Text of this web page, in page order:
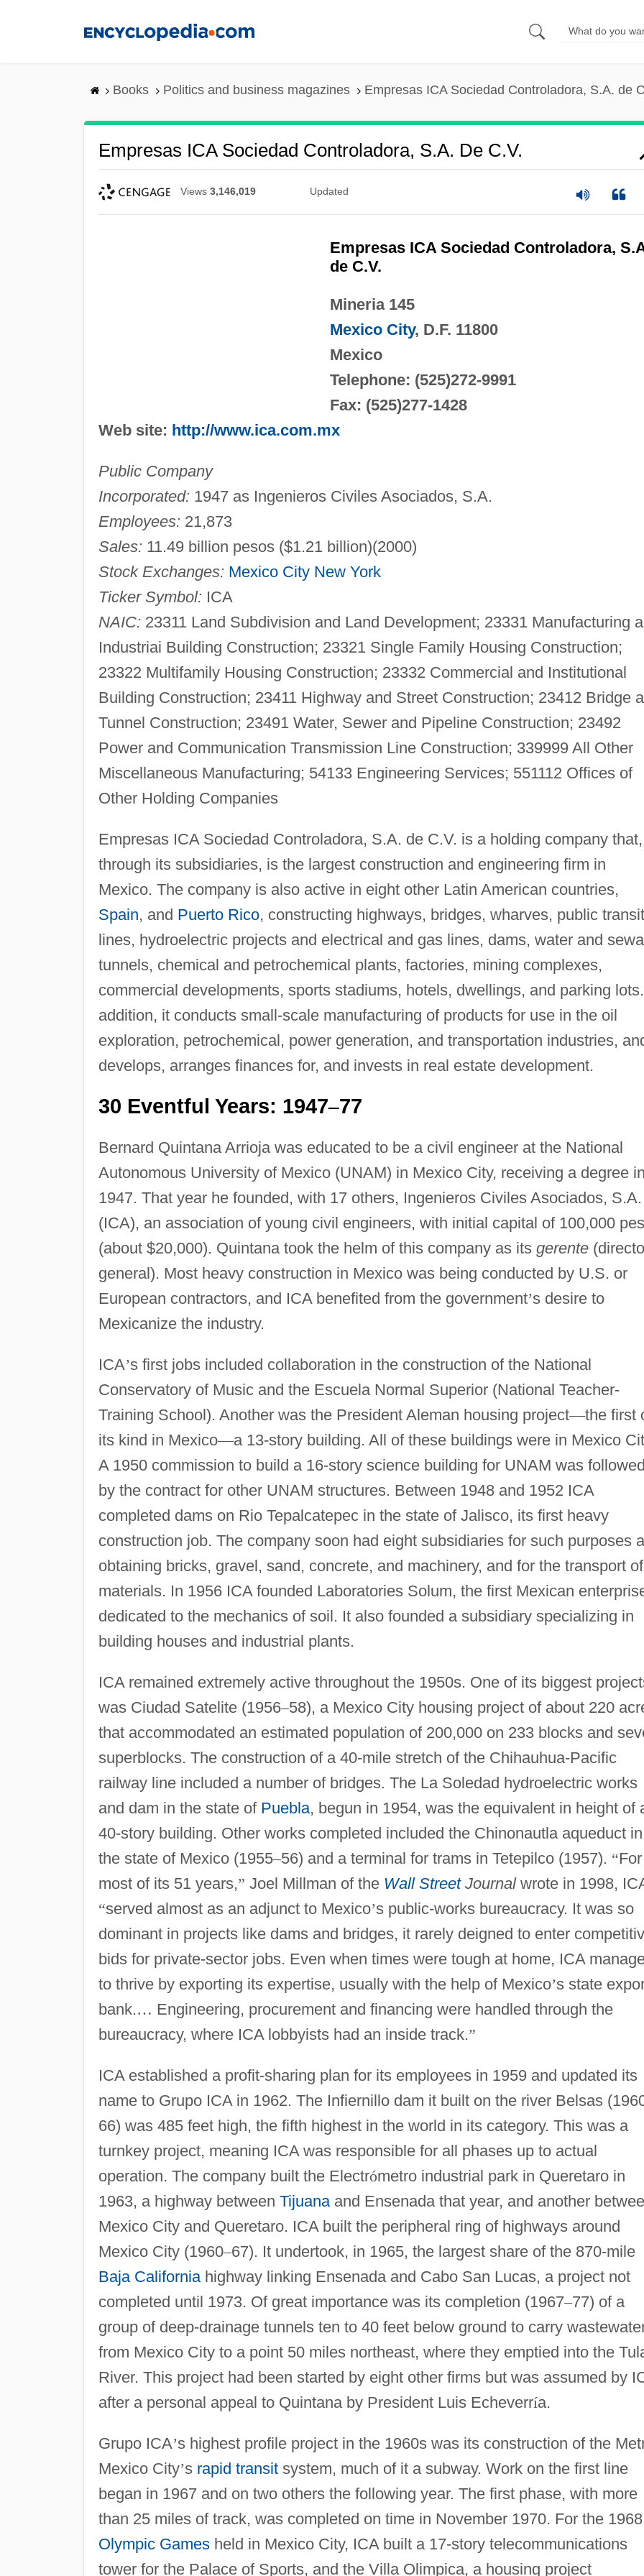
Books Politics and business magazines Empresas ICA Sociedad Controladora, S.A. de
Empresas ICA Sociedad Controladora, S.A. De C.V.
Views 3,146,019 Updated
Empresas ICA Sociedad Controladora,
de C.V.
Mineria 145
Mexico City, D.F. 11800
Mexico
Telephone: (525)272-9991
Fax: (525)277-1428
Web site: http://www.ica.com.mx
Public Company
Incorporated: 1947 as Ingenieros Civiles Asociados, S.A.
Employees: 21,873
Sales: 11.49 billion pesos ($1.21 billion)(2000)
Stock Exchanges: Mexico City New York
Ticker Symbol: ICA
NAIC: 23311 Land Subdivision and Land Development; 23331 Manufacturing
Industriai Building Construction; 23321 Single Family Housing Construction;
23322 Multifamily Housing Construction; 23332 Commercial and Institutional
Building Construction; 23411 Highway and Street Construction; 23412 Bridge
Tunnel Construction; 23491 Water, Sewer and Pipeline Construction; 23492
Power and Communication Transmission Line Construction; 339999 All Other
Miscellaneous Manufacturing; 54133 Engineering Services; 551112 Offices of
Other Holding Companies
Empresas ICA Sociedad Controladora, S.A. de C.V. is a holding company that,
through its subsidiaries, is the largest construction and engineering firm in
Mexico. The company is also active in eight other Latin American countries,
Spain, and Puerto Rico, constructing highways, bridges, wharves, public transit
lines, hydroelectric projects and electrical and gas lines, dams, water and
tunnels, chemical and petrochemical plants, factories, mining complexes,
commercial developments, sports stadiums, hotels, dwellings, and parking
addition, it conducts small-scale manufacturing of products for use in the oil
exploration, petrochemical, power generation, and transportation industries,
develops, arranges finances for, and invests in real estate development.
30 Eventful Years: 1947–77
Bernard Quintana Arrioja was educated to be a civil engineer at the National
Autonomous University of Mexico (UNAM) in Mexico City, receiving a degree in
1947. That year he founded, with 17 others, Ingenieros Civiles Asociados, S.A.
(ICA), an association of young civil engineers, with initial capital of 100,000
(about $20,000). Quintana took the helm of this company as its gerente
general). Most heavy construction in Mexico was being conducted by U.S. or
European contractors, and ICA benefited from the government’s desire to
Mexicanize the industry.
ICA’s first jobs included collaboration in the construction of the National
Conservatory of Music and the Escuela Normal Superior (National Teacher-
Training School). Another was the President Aleman housing project—the first
its kind in Mexico—a 13-story building. All of these buildings were in Mexico
A 1950 commission to build a 16-story science building for UNAM was followed
by the contract for other UNAM structures. Between 1948 and 1952 ICA
completed dams on Rio Tepalcatepec in the state of Jalisco, its first heavy
construction job. The company soon had eight subsidiaries for such purposes
obtaining bricks, gravel, sand, concrete, and machinery, and for the transport of
materials. In 1956 ICA founded Laboratories Solum, the first Mexican
dedicated to the mechanics of soil. It also founded a subsidiary specializing in
building houses and industrial plants.
ICA remained extremely active throughout the 1950s. One of its biggest
was Ciudad Satelite (1956–58), a Mexico City housing project of about 220
that accommodated an estimated population of 200,000 on 233 blocks and
superblocks. The construction of a 40-mile stretch of the Chihauhua-Pacific
railway line included a number of bridges. The La Soledad hydroelectric works
and dam in the state of Puebla, begun in 1954, was the equivalent in height of
40-story building. Other works completed included the Chinonautla aqueduct in
the state of Mexico (1955–56) and a terminal for trams in Tetepilco (1957). “For
most of its 51 years,” Joel Millman of the Wall StreetJournalwrote in 1998,
“served almost as an adjunct to Mexico’s public-works bureaucracy. It was so
dominant in projects like dams and bridges, it rarely deigned to enter
bids for private-sector jobs. Even when times were tough at home, ICA
to thrive by exporting its expertise, usually with the help of Mexico’s state
bank.… Engineering, procurement and financing were handled through the
bureaucracy, where ICA lobbyists had an inside track.”
ICA established a profit-sharing plan for its employees in 1959 and updated its
name to Grupo ICA in 1962. The Infiernillo dam it built on the river Belsas
66) was 485 feet high, the fifth highest in the world in its category. This was a
turnkey project, meaning ICA was responsible for all phases up to actual
operation. The company built the Electrómetro industrial park in Queretaro in
1963, a highway between Tijuanaand Ensenada that year, and another
Mexico City and Queretaro. ICA built the peripheral ring of highways around
Mexico City (1960–67). It undertook, in 1965, the largest share of the 870-mile
Baja Californiahighway linking Ensenada and Cabo San Lucas, a project not
completed until 1973. Of great importance was its completion (1967–77) of a
group of deep-drainage tunnels ten to 40 feet below ground to carry
from Mexico City to a point 50 miles northeast, where they emptied into the
River. This project had been started by eight other firms but was assumed by
after a personal appeal to Quintana by President Luis Echeverría.
Grupo ICA’s highest profile project in the 1960s was its construction of the
Mexico City’s rapid transitsystem, much of it a subway. Work on the first line
began in 1967 and on two others the following year. The first phase, with more
than 25 miles of track, was completed on time in November 1970. For the 1968
Olympic Gamesheld in Mexico City, ICA built a 17-story telecommunications
tower for the Palace of Sports, and the Villa Olimpica, a housing project